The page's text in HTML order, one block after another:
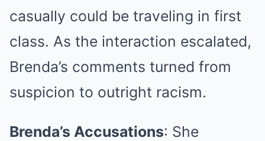
casually could be traveling in first
class. As the interaction escalated,
Brenda’s comments turned from
suspicion to outright racism.
Brenda’s Accusations: She